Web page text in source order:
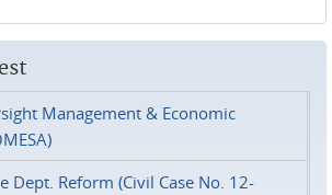
Management & Economic
Dept. Reform (Civil Case No. 12-